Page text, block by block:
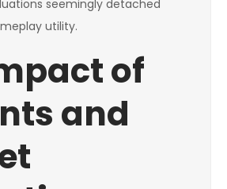
seemingly detached
utility.
of
and